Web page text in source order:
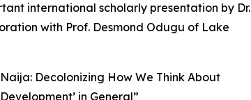
international scholarly presentation by Dr.
with Prof. Desmond Odugu of Lake
Decolonizing How We Think About
in General”